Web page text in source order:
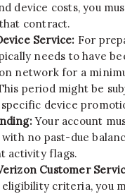
device costs, you
contract.
Service: For
needs to have
network for a
period might be
device
Your account
no past-due
activity flags.
Customer
criteria, you